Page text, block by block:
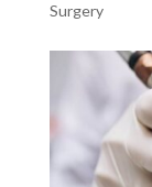
Surgery